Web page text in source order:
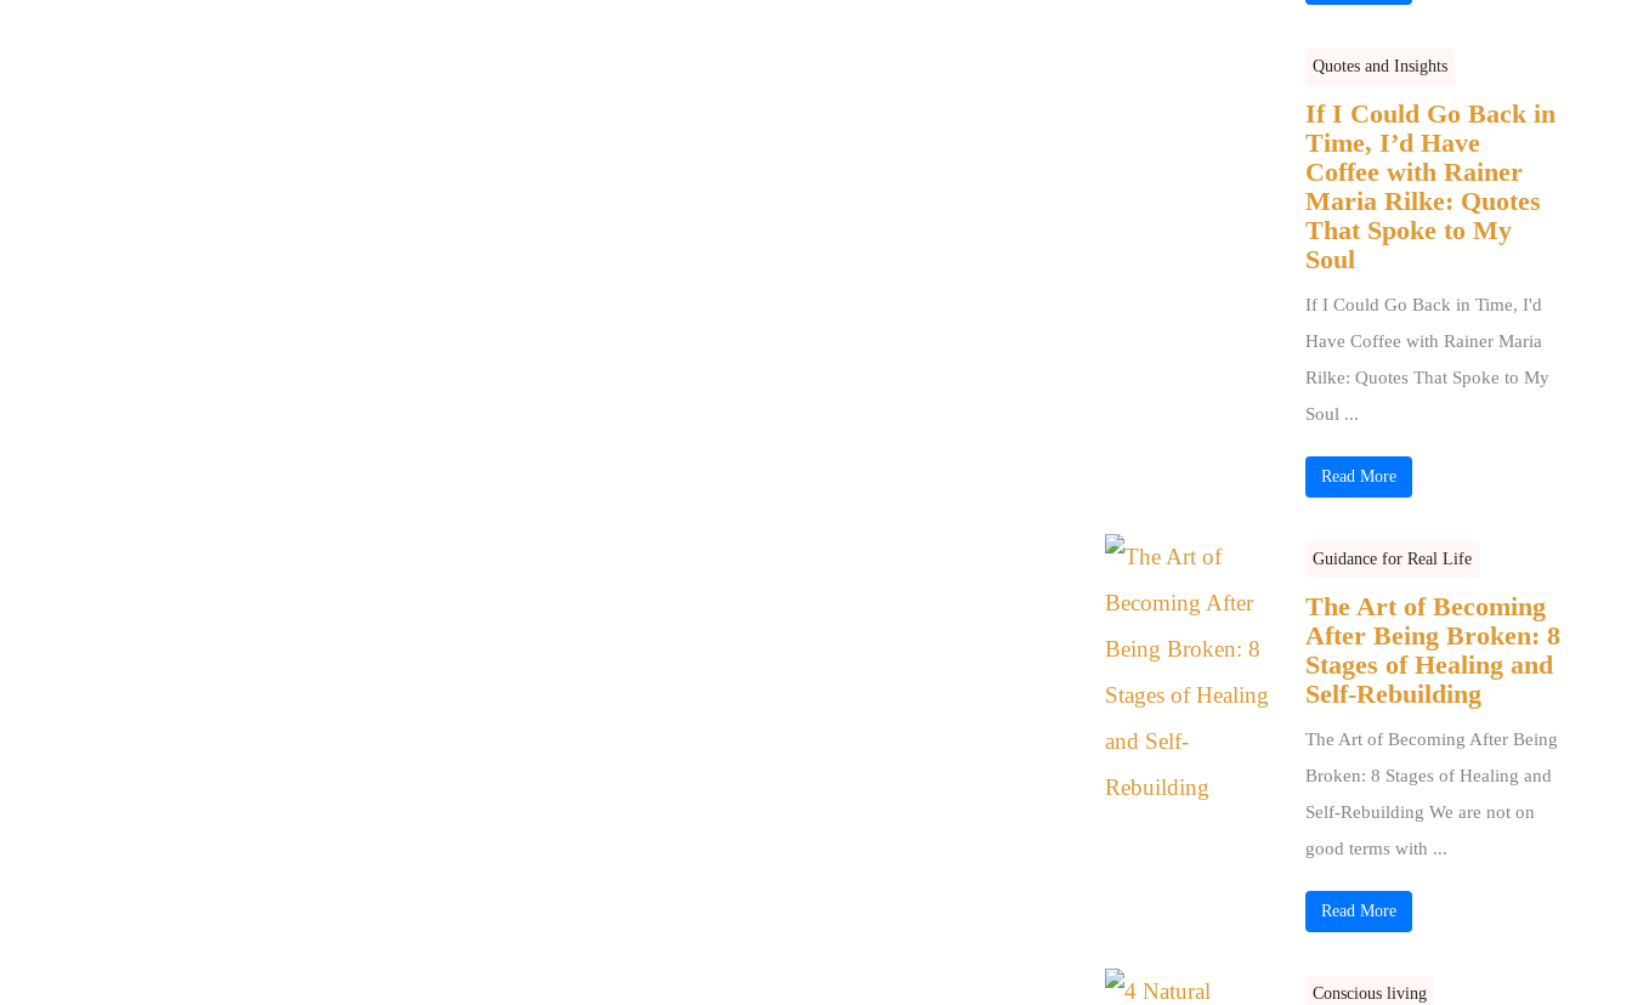
Quotes and Insights
If I Could Go Back in
Time, I’d Have
Coffee with Rainer
Maria Rilke: Quotes
That Spoke to My
Soul
If I Could Go Back in Time, I'd
Have Coffee with Rainer Maria
Rilke: Quotes That Spoke to My
Soul ...
Read More
Guidance for Real Life
The Art of Becoming
After Being Broken: 8
Stages of Healing and
Self-Rebuilding
The Art of Becoming After Being
Broken: 8 Stages of Healing and
Self-Rebuilding We are not on
good terms with ...
Read More
Conscious living